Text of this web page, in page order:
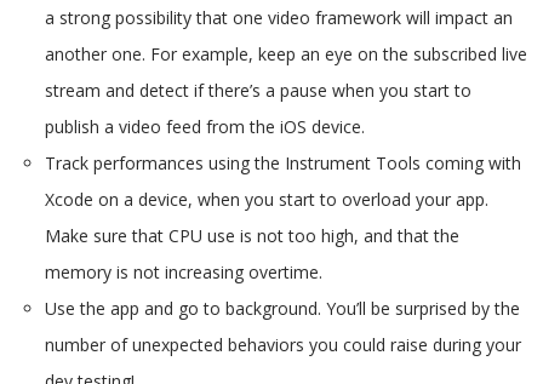
a strong possibility that one video framework will impact an
another one. For example, keep an eye on the subscribed live
stream and detect if there’s a pause when you start to
publish a video feed from the iOS device.
Track performances using the Instrument Tools coming with
Xcode on a device, when you start to overload your app.
Make sure that CPU use is not too high, and that the
memory is not increasing overtime.
Use the app and go to background. You’ll be surprised by the
number of unexpected behaviors you could raise during your